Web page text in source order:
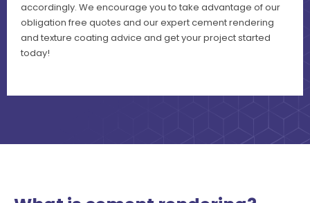
accordingly. We encourage you to take advantage of our
obligation free quotes and our expert cement rendering
and texture coating advice and get your project started
today!